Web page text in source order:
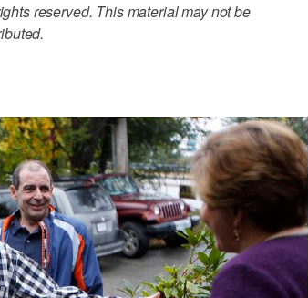
reserved. This material may not be